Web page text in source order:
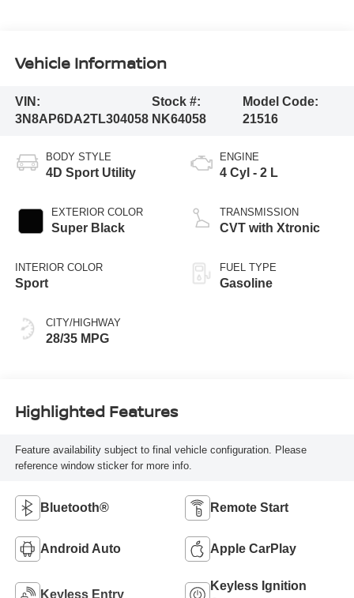
Vehicle Information
VIN:
3N8AP6DA2TL304058
Stock #:
NK64058
Model Code:
21516
BODY STYLE
4D Sport Utility
EXTERIOR COLOR
Super Black
INTERIOR COLOR
Sport
CITY/HIGHWAY
28/35 MPG
ENGINE
4 Cyl - 2 L
TRANSMISSION
CVT with Xtronic
FUEL TYPE
Gasoline
Highlighted Features
Feature availability subject to final vehicle configuration. Please
reference window sticker for more info.
Bluetooth® Remote Start
Android Auto Apple CarPlay
Keyless Entry
Keyless Ignition